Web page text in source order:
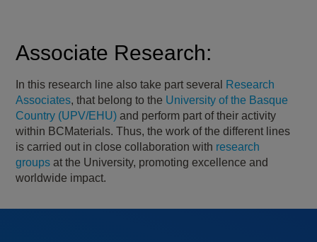
Associate Research:
In this research line also take part several
Research
Associates, that belong to the University of the Basque
Country (UPV/EHU) and perform part of their activity
within BCMaterials. Thus, the work of the different lines
is carried out in close collaboration with research
groups at the University, promoting excellence and
worldwide impact.